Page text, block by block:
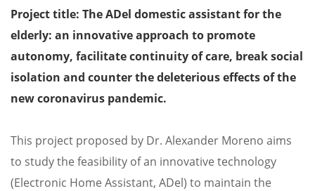
Project title: The ADel domestic assistant for the
elderly: an innovative approach to promote
autonomy, facilitate continuity of care, break social
isolation and counter the deleterious effects of the
new coronavirus pandemic.
This project proposed by Dr. Alexander Moreno aims
to study the feasibility of an innovative technology
(Electronic Home Assistant, ADel) to maintain the